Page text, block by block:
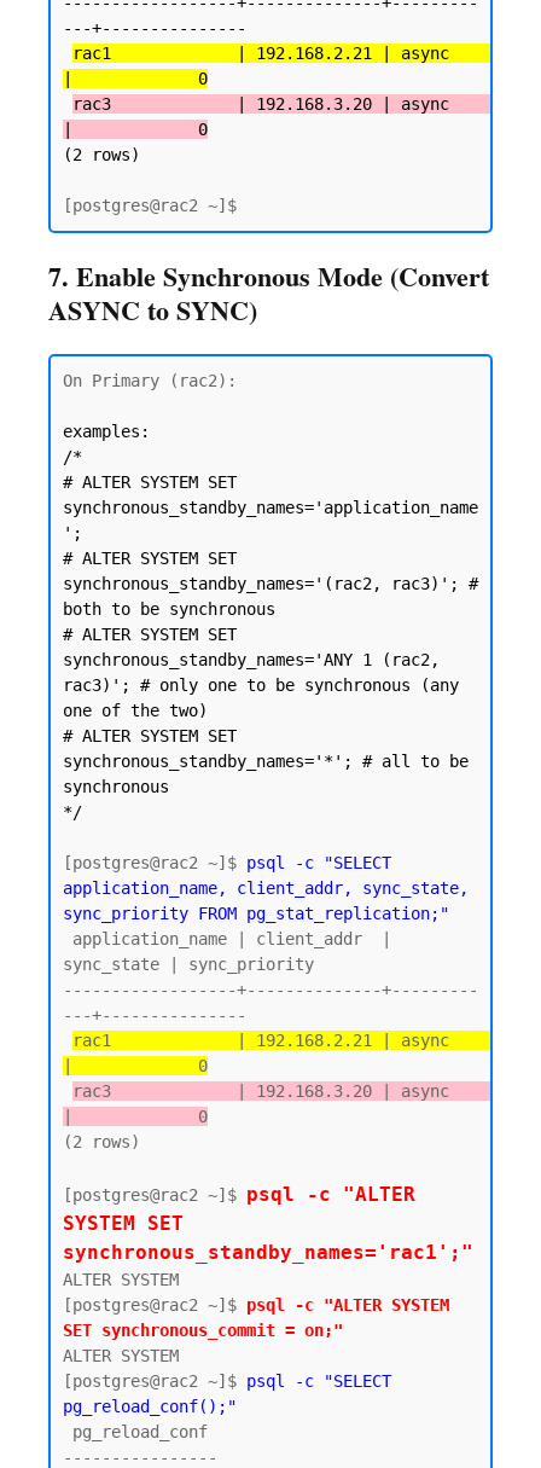
---+---------------
rac1             | 192.168.2.21 | async
|             0
rac3             | 192.168.3.20 | async
|             0
(2 rows)
7. Enable Synchronous Mode (Convert
ASYNC to SYNC)
On Primary (rac2):
examples:
/*
# ALTER SYSTEM SET
synchronous_standby_names='application_name
';
# ALTER SYSTEM SET
synchronous_standby_names='(rac2, rac3)'; #
both to be synchronous
# ALTER SYSTEM SET
synchronous_standby_names='ANY 1 (rac2,
rac3)'; # only one to be synchronous (any
one of the two)
# ALTER SYSTEM SET
synchronous_standby_names='*'; # all to be
synchronous
*/
[postgres@rac2 ~]$ psql -c "SELECT
application_name, client_addr, sync_state,
sync_priority FROM pg_stat_replication;"
sync_state | sync_priority
------------------+--------------+---------
---+---------------
rac1             | 192.168.2.21 | async
|             0
rac3             | 192.168.3.20 | async
|             0
(2 rows)
[postgres@rac2 ~]$ psql -c "ALTER
SYSTEM SET
synchronous_standby_names='rac1';"
ALTER SYSTEM
[postgres@rac2 ~]$ psql -c "ALTER SYSTEM
SET synchronous_commit = on;"
ALTER SYSTEM
[postgres@rac2 ~]$ psql -c "SELECT
pg_reload_conf();"
----------------